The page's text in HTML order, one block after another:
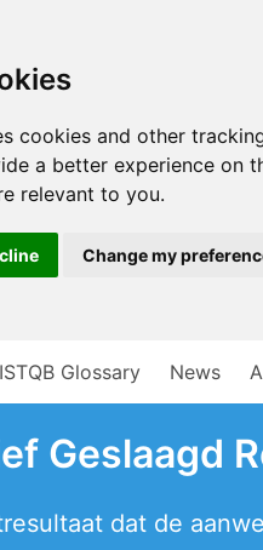
cookies and other
a better experience on
relevant to you.
Change my
ISTQB Glossary News
Geslaagd
dat de